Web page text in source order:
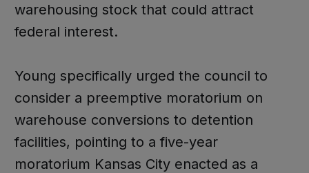
warehousing stock that could attract
federal interest.
Young specifically urged the council to
consider a preemptive moratorium on
warehouse conversions to detention
facilities, pointing to a five-year
moratorium Kansas City enacted as a